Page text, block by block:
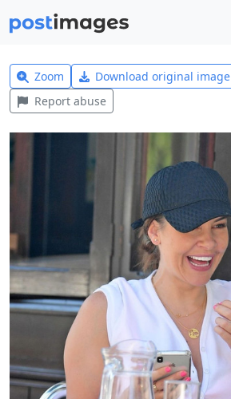
Zoom Download original image
Report abuse